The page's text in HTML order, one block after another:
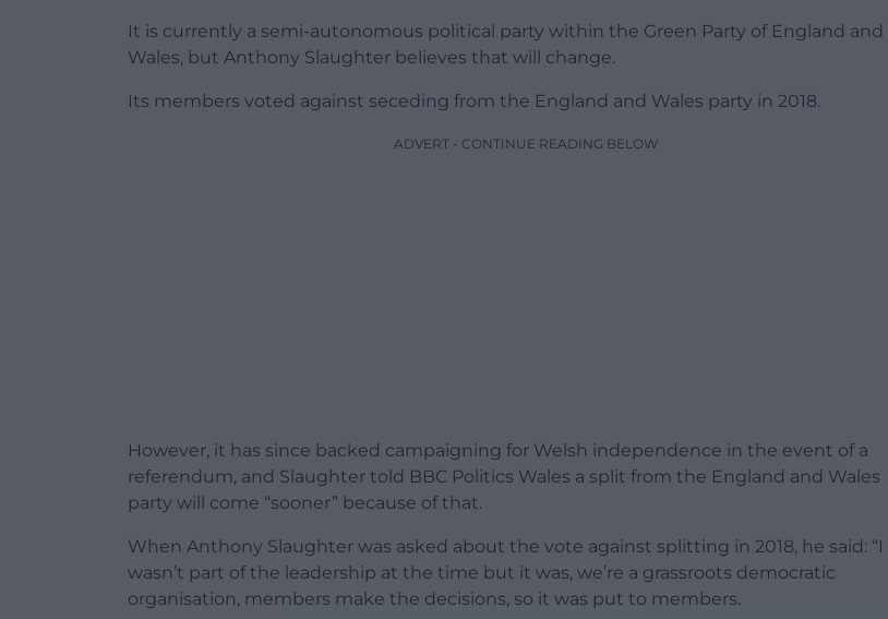
It is currently a semi-autonomous political party within the Green Party of England and
Wales, but Anthony Slaughter believes that will change.
Its members voted against seceding from the England and Wales party in 2018.
ADVERT - CONTINUE READING BELOW
However, it has since backed campaigning for Welsh independence in the event of a
referendum, and Slaughter told BBC Politics Wales a split from the England and Wales
party will come “sooner” because of that.
When Anthony Slaughter was asked about the vote against splitting in 2018, he said: “I
wasn’t part of the leadership at the time but it was, we’re a grassroots democratic
organisation, members make the decisions, so it was put to members.